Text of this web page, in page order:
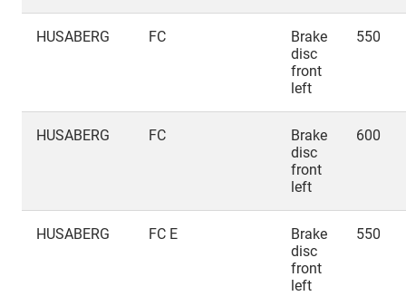
HUSABERG FC
Brake
disc
front
left
550
HUSABERG FC
Brake
disc
front
left
600
HUSABERG FC E
Brake
disc
front
left
550